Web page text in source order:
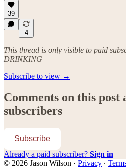
39
4
This thread is only visible to paid
DRINKING
Subscribe to view →
Comments on this post
subscribers
Subscribe
Already a paid subscriber? Sign in
© 2026 Jason Wilson · Privacy ∙